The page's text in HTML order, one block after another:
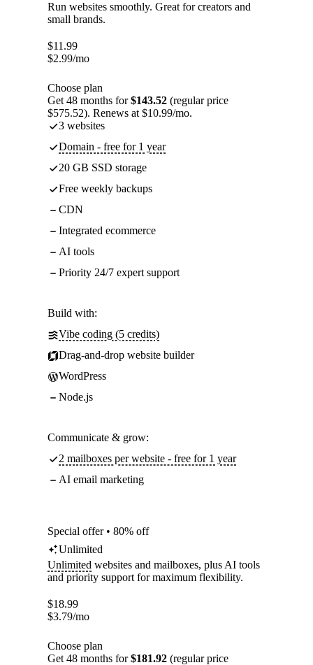
Run websites smoothly. Great for creators and
small brands.
$11.99
$2.99/mo
Choose plan
Get 48 months for$143.52 (regular price
$575.52). Renews at $10.99/mo.
3 websites
Domain - free for 1 year
20 GB SSD storage
Free weekly backups
CDN
Integrated ecommerce
AI tools
Priority 24/7 expert support
Build with:
Vibe coding (5 credits)
Drag-and-drop website builder
WordPress
Node.js
Communicate & grow:
2 mailboxes per website - free for 1 year
AI email marketing
Special offer • 80% off
Unlimited
Unlimited websites and mailboxes, plus AI tools
and priority support for maximum flexibility.
$18.99
$3.79/mo
Choose plan
Get 48 months for$181.92 (regular price